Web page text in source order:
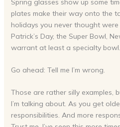
Spring glasses show up some
plates make their way onto the
holidays you never thought
Patrick’s Day, the Super Bowl,
warrant at least a specialty bowl.
Go ahead: Tell me I’m wrong.
Those are rather silly examples,
I’m talking about. As you get
responsibilities. And more